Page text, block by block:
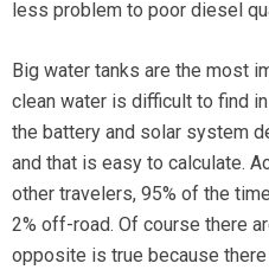
less problem to poor diesel
Big water tanks are the most
clean water is difficult to find
the battery and solar system
and that is easy to calculate.
other travelers, 95% of the
2% off-road. Of course there
opposite is true because